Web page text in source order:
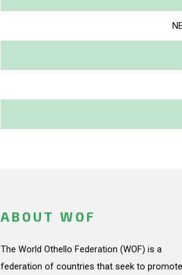
ABOUT WOF
The World Othello Federation (WOF) is a
federation of countries that seek to